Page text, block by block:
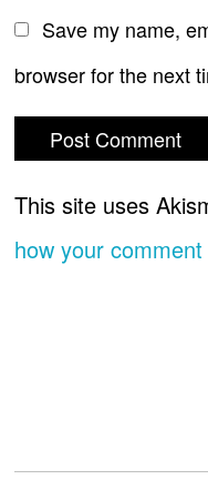
Save my name,
browser for the next
This site uses
how your